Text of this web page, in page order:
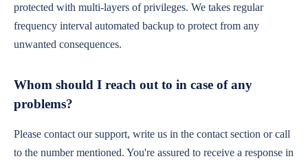
protected with multi-layers of privileges. We takes regular
frequency interval automated backup to protect from any
unwanted consequences.
Whom should I reach out to in case of any
problems?
Please contact our support, write us in the contact section or call
to the number mentioned. You're assured to receive a response in